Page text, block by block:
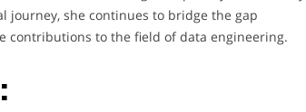
journey, she continues to bridge the gap
contributions to the field of data engineering.